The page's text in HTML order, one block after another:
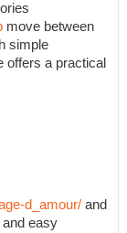
move between
simple
offers a practical
d_amour/ and
easy